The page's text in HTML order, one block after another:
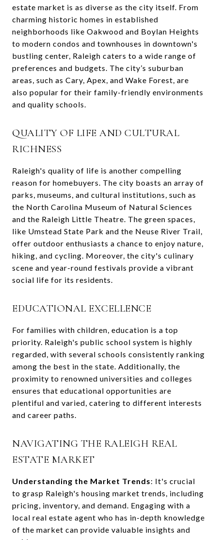
estate market is as diverse as the city itself. From
charming historic homes in established
neighborhoods like Oakwood and Boylan Heights
to modern condos and townhouses in downtown's
bustling center, Raleigh caters to a wide range of
preferences and budgets. The city’s suburban
areas, such as Cary, Apex, and Wake Forest, are
also popular for their family-friendly environments
and quality schools.
QUALITY OF LIFE AND CULTURAL
RICHNESS
Raleigh's quality of life is another compelling
reason for homebuyers. The city boasts an array of
parks, museums, and cultural institutions, such as
the North Carolina Museum of Natural Sciences
and the Raleigh Little Theatre. The green spaces,
like Umstead State Park and the Neuse River Trail,
offer outdoor enthusiasts a chance to enjoy nature,
hiking, and cycling. Moreover, the city's culinary
scene and year-round festivals provide a vibrant
social life for its residents.
EDUCATIONAL EXCELLENCE
For families with children, education is a top
priority. Raleigh's public school system is highly
regarded, with several schools consistently ranking
among the best in the state. Additionally, the
proximity to renowned universities and colleges
ensures that educational opportunities are
plentiful and varied, catering to different interests
and career paths.
NAVIGATING THE RALEIGH REAL
ESTATE MARKET
Understanding the Market Trends: It's crucial
to grasp Raleigh's housing market trends, including
pricing, inventory, and demand. Engaging with a
local real estate agent who has in-depth knowledge
of the market can provide valuable insights and